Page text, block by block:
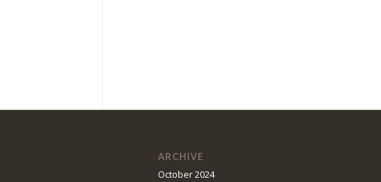
ARCHIVE
October 2024